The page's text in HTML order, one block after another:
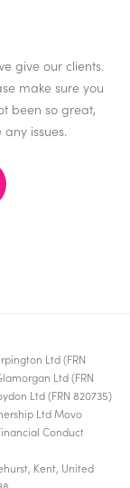
give our clients.
make sure you
been so great,
issues.
Ltd (FRN
Ltd (FRN
Ltd (FRN 820735)
Ltd Movo
Conduct
Kent, United